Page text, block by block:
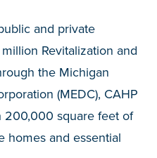
and private
Revitalization and
the Michigan
(MEDC), CAHP
200,000 square feet of
homes and essential